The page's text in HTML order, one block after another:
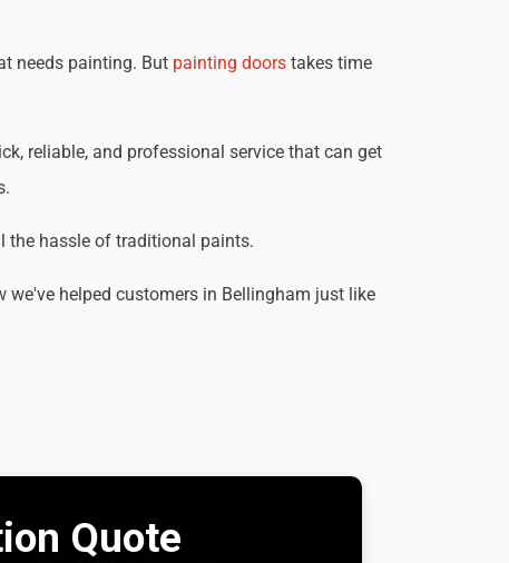
needs painting. But painting doorstakes time
reliable, and professional service that can get
the hassle of traditional paints.
helped customers in Bellingham just like
Quote